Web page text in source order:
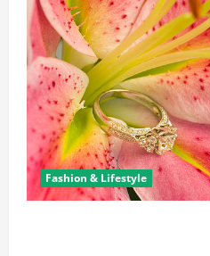
Fashion & Lifestyle